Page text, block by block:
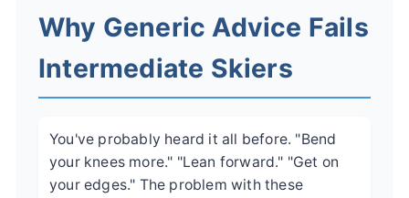
Why Generic Advice Fails
Intermediate Skiers
You've probably heard it all before. "Bend
your knees more." "Lean forward." "Get on
your edges." The problem with these